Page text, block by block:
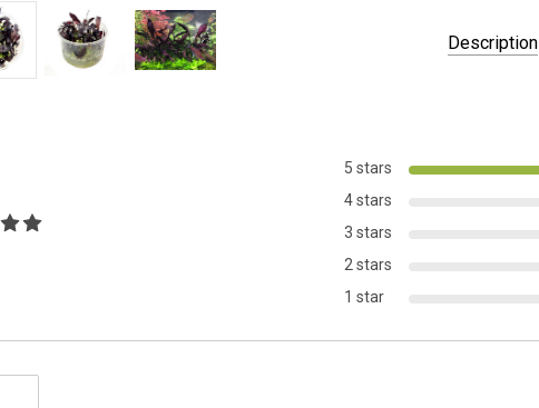
Description
5 stars
4 stars
3 stars
2 stars
1 star